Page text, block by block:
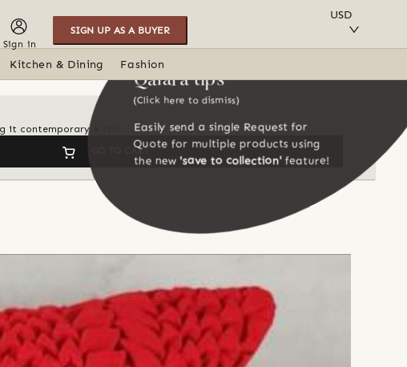
Sign in
SIGN UP AS A BUYER
USD
Kitchen & Dining Fashion
it contemporary & chic
GO TO CART
Qalara tips
(Click here to dismiss)
Easily send a single Request for
Quote for multiple products using
the new 'save to collection'feature!